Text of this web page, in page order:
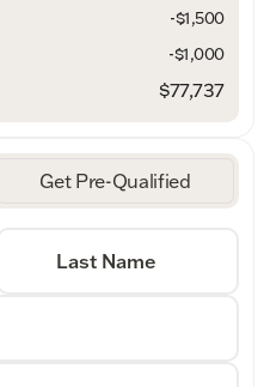
-$1,500
-$1,000
$77,737
Get Pre-Qualified
Last Name